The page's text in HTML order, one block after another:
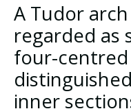
A Tudor
regarded as
four-
inner